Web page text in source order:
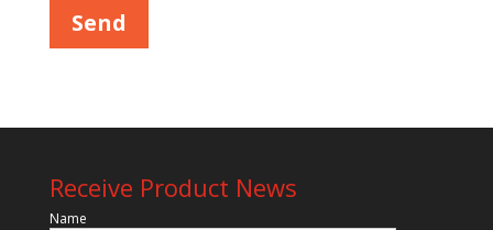
Receive Product News
Name